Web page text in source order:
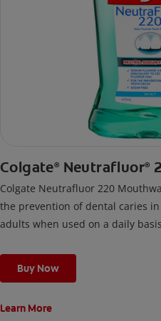
Colgate® Neutrafluor®
Colgate Neutrafluor 220
the prevention of dental caries
adults when used on a daily basis
Buy Now
Learn More